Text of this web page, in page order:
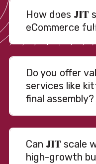
How does JIT
eCommerce
Do you offer
services like
final assembly?
Can JIT scale
high-growth